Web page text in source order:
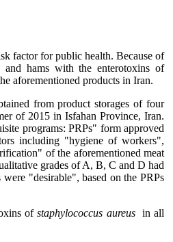
factor for public health. Because of
and hams with the enterotoxins of
aforementioned products in Iran.
from product storages of four
of 2015 in Isfahan Province, Iran.
programs: PRPs" form approved
including "hygiene of workers",
of the aforementioned meat
grades of A, B, C and D had
"desirable", based on the PRPs
ofstaphylococcus aureusin all